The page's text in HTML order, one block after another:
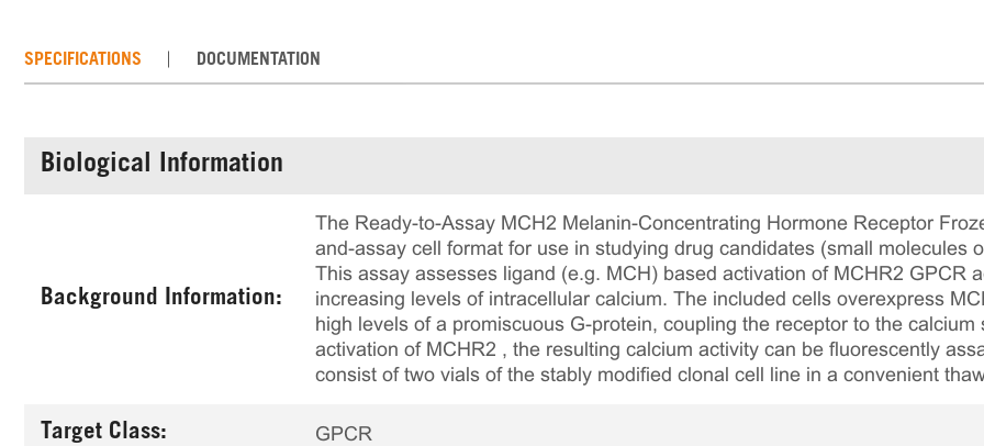
SPECIFICATIONS DOCUMENTATION
Biological Information
Background Information:
The Ready-to-Assay MCH2 Melanin-Concentrating Hormone Receptor
and-assay cell format for use in studying drug candidates (small molecules
This assay assesses ligand (e.g. MCH) based activation of MCHR2 GPCR
increasing levels of intracellular calcium. The included cells overexpress
high levels of a promiscuous G-protein, coupling the receptor to the calcium
activation of MCHR2 , the resulting calcium activity can be fluorescently
consist of two vials of the stably modified clonal cell line in a convenient
Target Class: GPCR